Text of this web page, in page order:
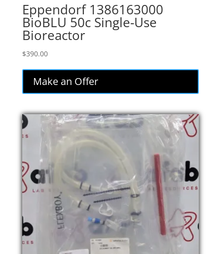
Eppendorf 1386163000
BioBLU 50c Single-Use
Bioreactor
$390.00
Make an Offer